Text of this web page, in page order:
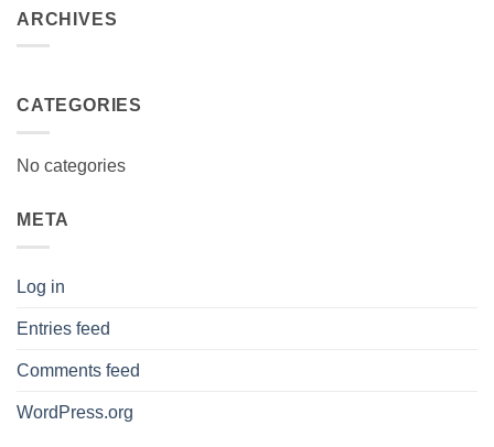
ARCHIVES
CATEGORIES
No categories
META
Log in
Entries feed
Comments feed
WordPress.org